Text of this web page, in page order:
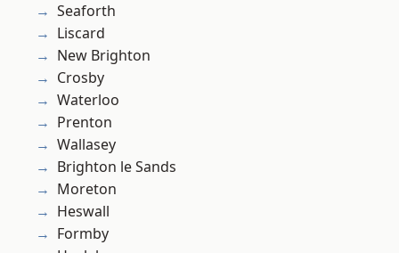
Seaforth
Liscard
New Brighton
Crosby
Waterloo
Prenton
Wallasey
Brighton le Sands
Moreton
Heswall
Formby